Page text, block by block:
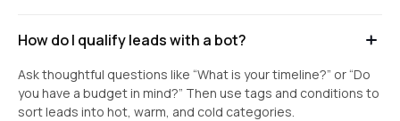
How do I qualify leads with a bot?
Ask thoughtful questions like “What is your timeline?” or “Do
you have a budget in mind?” Then use tags and conditions to
sort leads into hot, warm, and cold categories.